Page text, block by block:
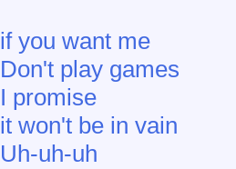
if you want me
Don't play games
I promise
it won't be in vain
Uh-uh-uh